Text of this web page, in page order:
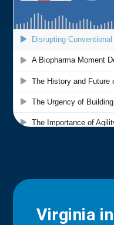
Virginia